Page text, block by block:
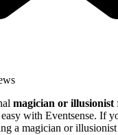
magician or illusionist
with Eventsense. If
a magician or